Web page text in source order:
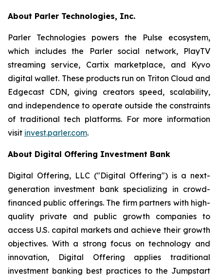
About Parler Technologies, Inc.
Parler Technologies powers the Pulse ecosystem,
which includes the Parler social network, PlayTV
streaming service, Cartix marketplace, and Kyvo
digital wallet. These products run on Triton Cloud and
Edgecast CDN, giving creators speed, scalability,
and independence to operate outside the constraints
of traditional tech platforms. For more information
visit invest.parler.com.
About Digital Offering Investment Bank
Digital Offering, LLC ("Digital Offering") is a next-
generation investment bank specializing in crowd-
financed public offerings. The firm partners with high-
quality private and public growth companies to
access U.S. capital markets and achieve their growth
objectives. With a strong focus on technology and
innovation, Digital Offering applies traditional
investment banking best practices to the Jumpstart